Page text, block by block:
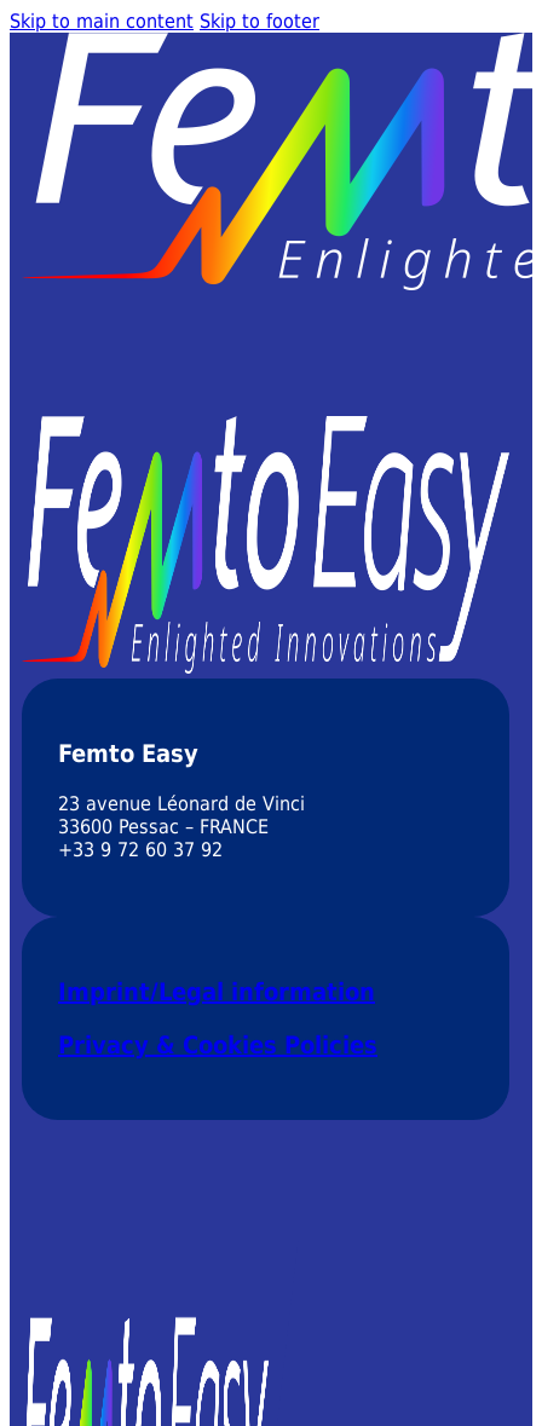
Skip to main content Skip to footer
Femto Easy
23 avenue Léonard de Vinci
33600 Pessac – FRANCE
+33 9 72 60 37 92
Imprint/Legal information
Privacy & Cookies Policies